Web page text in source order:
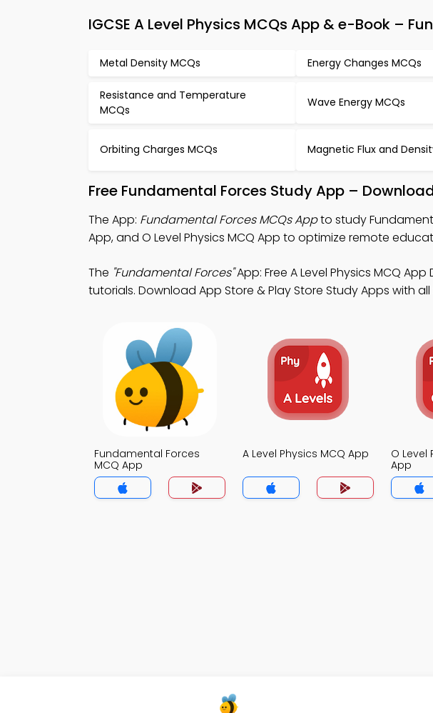
IGCSE A Level Physics MCQs App & e-Book –
Metal Density MCQs Energy Changes MCQs
Resistance and Temperature
MCQs
Wave Energy MCQs
Orbiting Charges MCQs Magnetic Flux and
Free Fundamental Forces Study App –
The App: Fundamental Forces MCQs Appto study
App, and O Level Physics MCQ App to optimize remote
The "Fundamental Forces"App: Free A Level Physics MCQ
tutorials. Download App Store & Play Store Study Apps with
Fundamental Forces
MCQ App
A Level Physics MCQ App
O Level
App